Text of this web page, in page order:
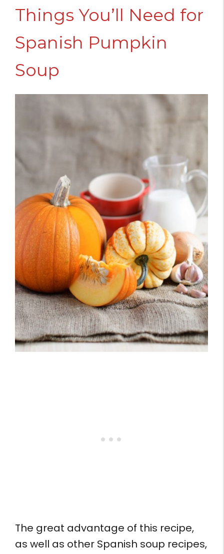
Things You’ll Need for
Spanish Pumpkin
Soup
The great advantage of this recipe,
as well as other Spanish soup recipes,